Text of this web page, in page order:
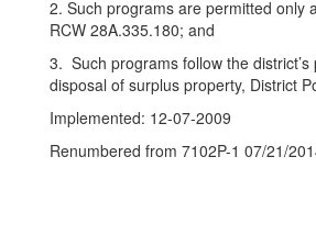
2. Such programs are permitted only
RCW 28A.335.180; and
3. Such programs follow the district’s
disposal of surplus property, District
Implemented: 12-07-2009
Renumbered from 7102P-1 07/21/